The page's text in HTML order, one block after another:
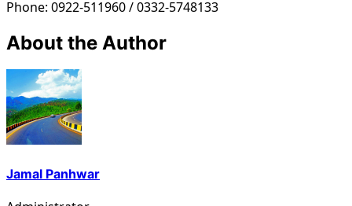
Phone: 0922-511960 / 0332-5748133
About the Author
Jamal Panhwar